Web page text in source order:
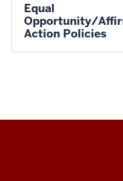
Equal
Opportunity/
Action Policies